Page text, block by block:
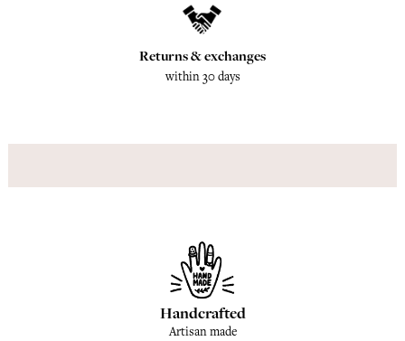
Returns & exchanges
within 30 days
Handcrafted
Artisan made